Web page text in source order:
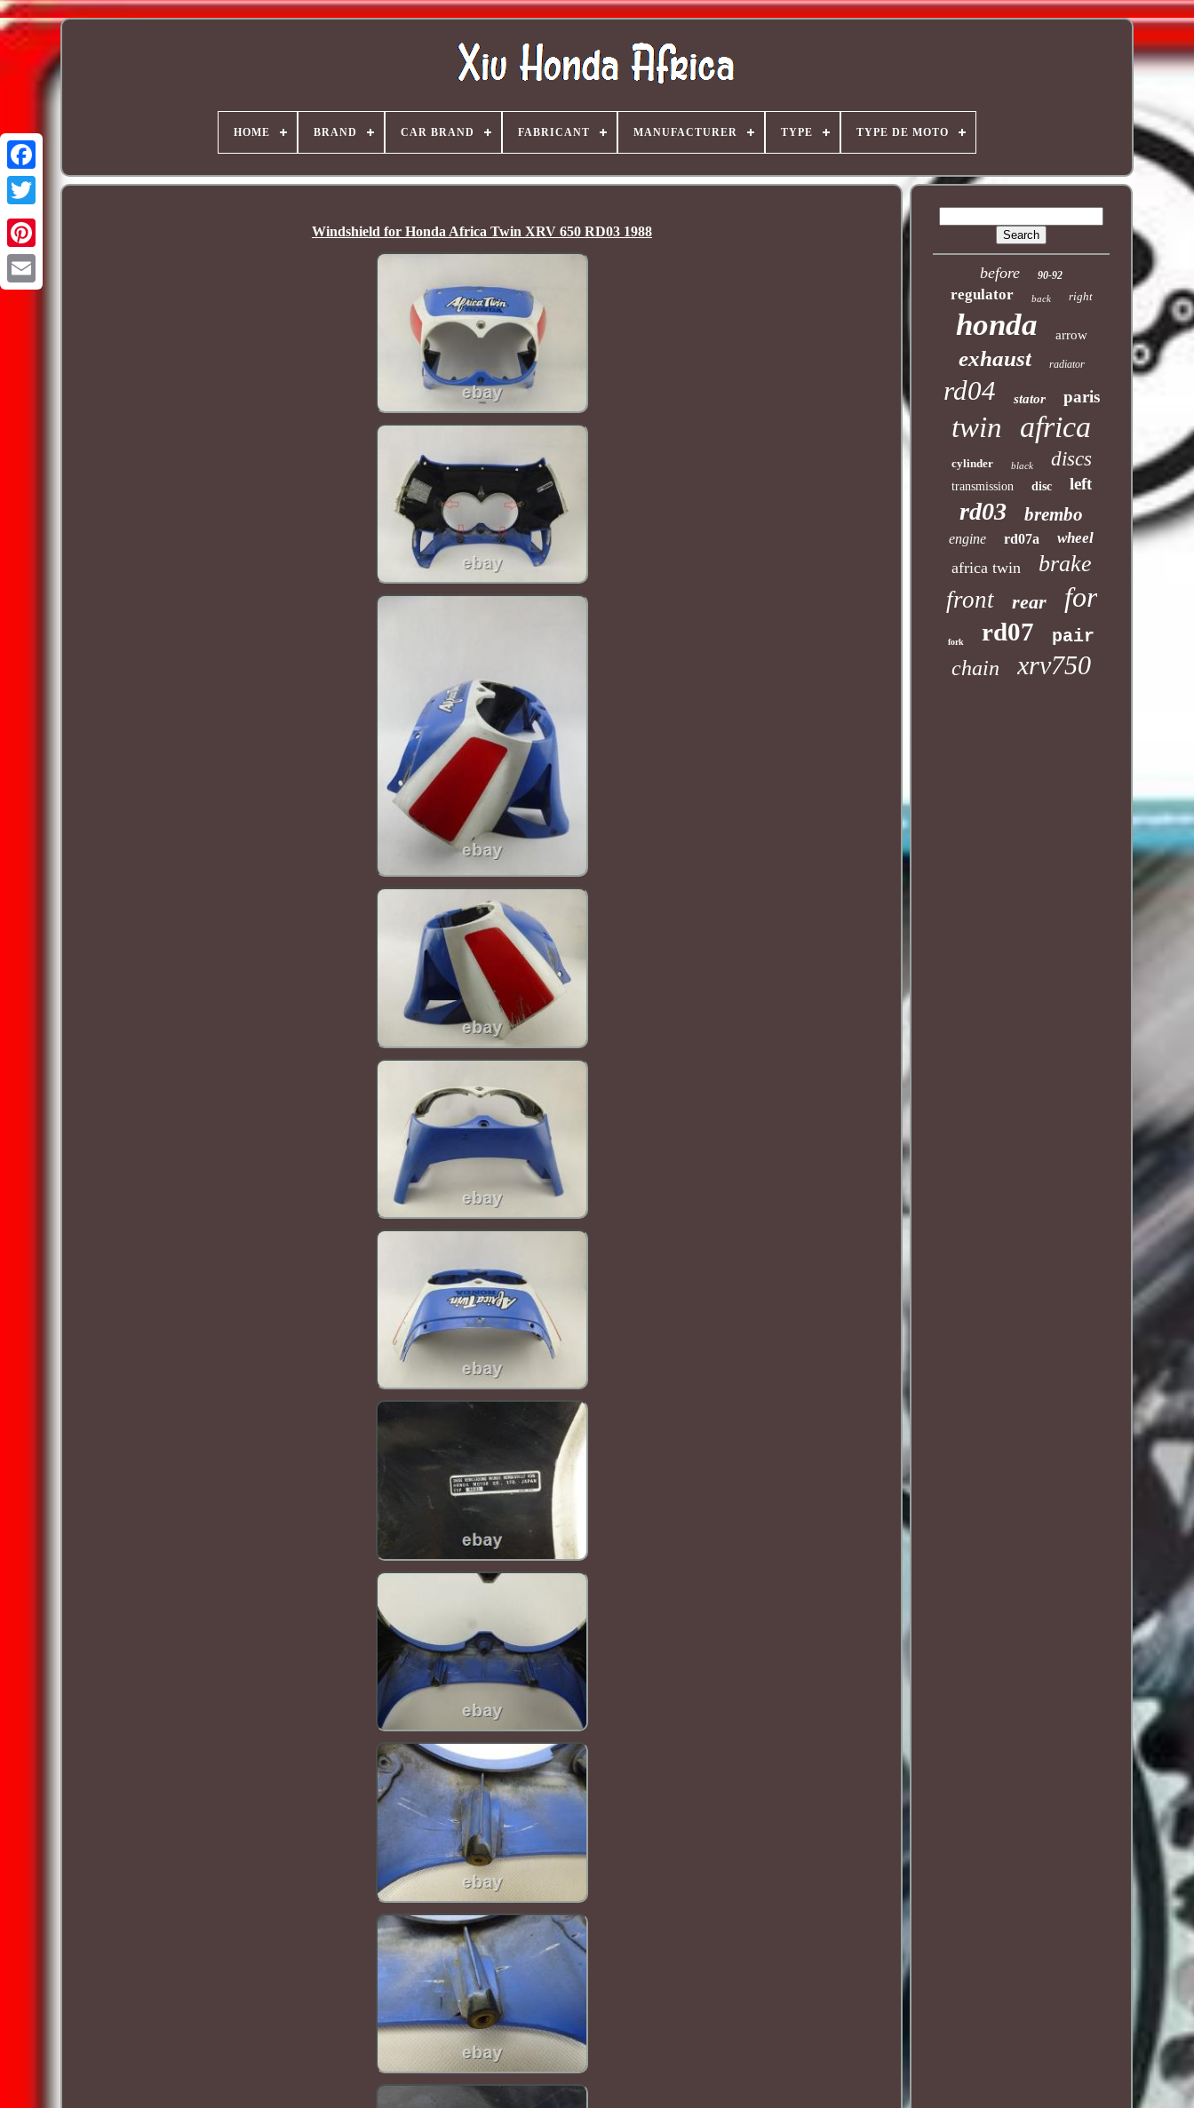
HOME BRAND CAR BRAND FABRICANT MANUFACTURER TYPE TYPE DE MOTO
Windshield for Honda Africa Twin XRV 650 RD03 1988
before 90-92
regulator back right
honda arrow
exhaust radiator
rd04 stator paris
twin africa
cylinder black discs
transmission disc left
rd03 brembo
engine rd07a wheel
africa twin brake
front rear for
fork rd07 pair
chain xrv750